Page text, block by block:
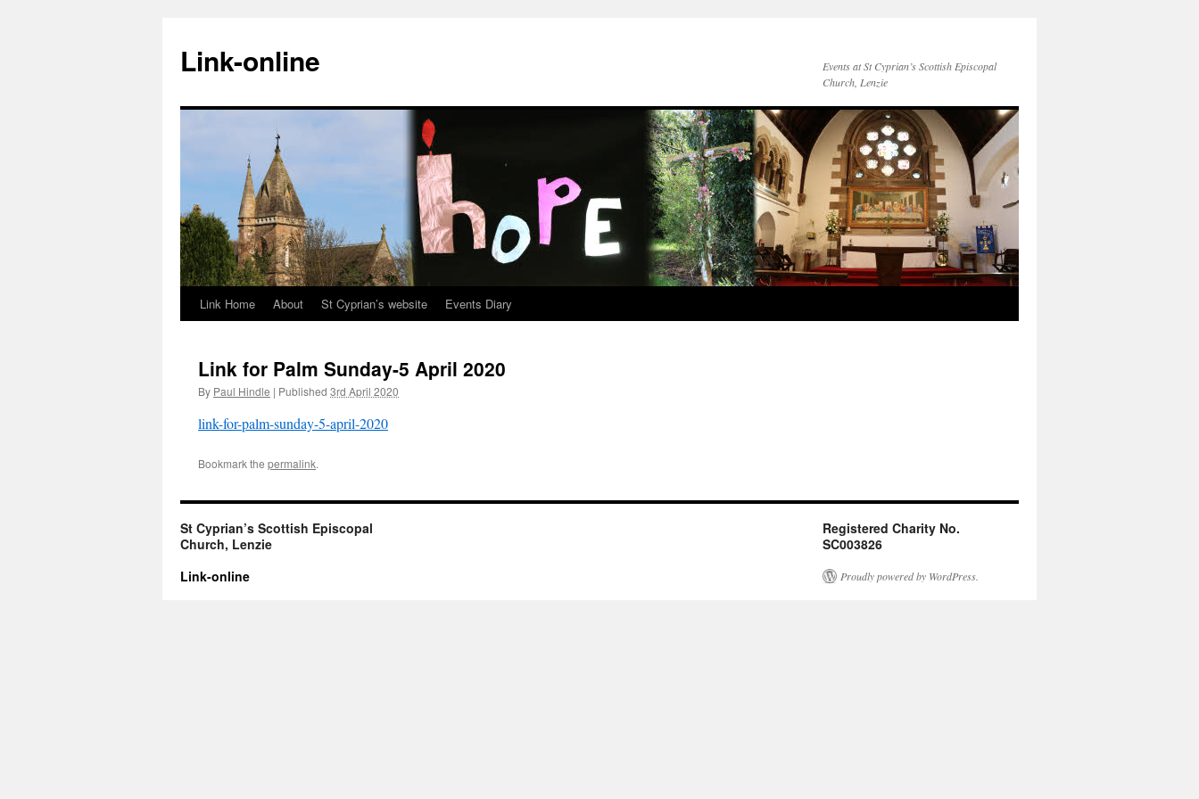
content
Link-online
Events at St Cyprian’s Scottish Episcopal
Church, Lenzie
Link Home About St Cyprian’s website Events Diary
Link for Palm Sunday-5 April 2020
By Paul Hindle | Published 3rd April 2020
link-for-palm-sunday-5-april-2020
Bookmark the permalink.
St Cyprian’s Scottish Episcopal
Church, Lenzie
Registered Charity No.
SC003826
Link-online
Proudly powered by WordPress.